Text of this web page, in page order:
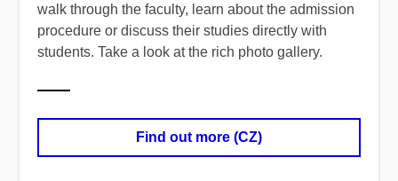
walk through the faculty, learn about the admission
procedure or discuss their studies directly with
students. Take a look at the rich photo gallery.
Find out more (CZ)